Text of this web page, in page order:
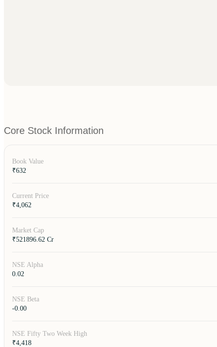
Core Stock Information
Book Value
₹632
Current Price
₹4,062
Market Cap
₹521896.62 Cr
NSE Alpha
0.02
NSE Beta
-0.00
NSE Fifty Two Week High
₹4,418